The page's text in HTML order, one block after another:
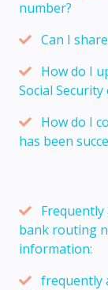
number?
Can I
How do I
Social
How do I
has been
Frequently
bank routing
information:
frequently